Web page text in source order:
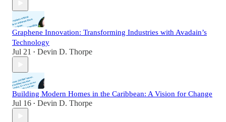
Graphene Innovation: Transforming Industries with Avadain’s
Technology
Jul 21 • Devin D. Thorpe
Building Modern Homes in the Caribbean: A Vision for Change
Jul 16 • Devin D. Thorpe